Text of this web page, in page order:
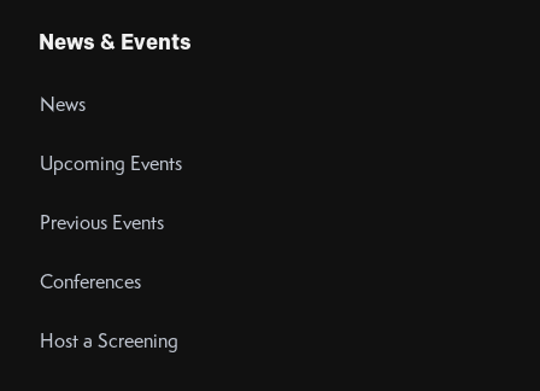
News & Events
News
Upcoming Events
Previous Events
Conferences
Host a Screening